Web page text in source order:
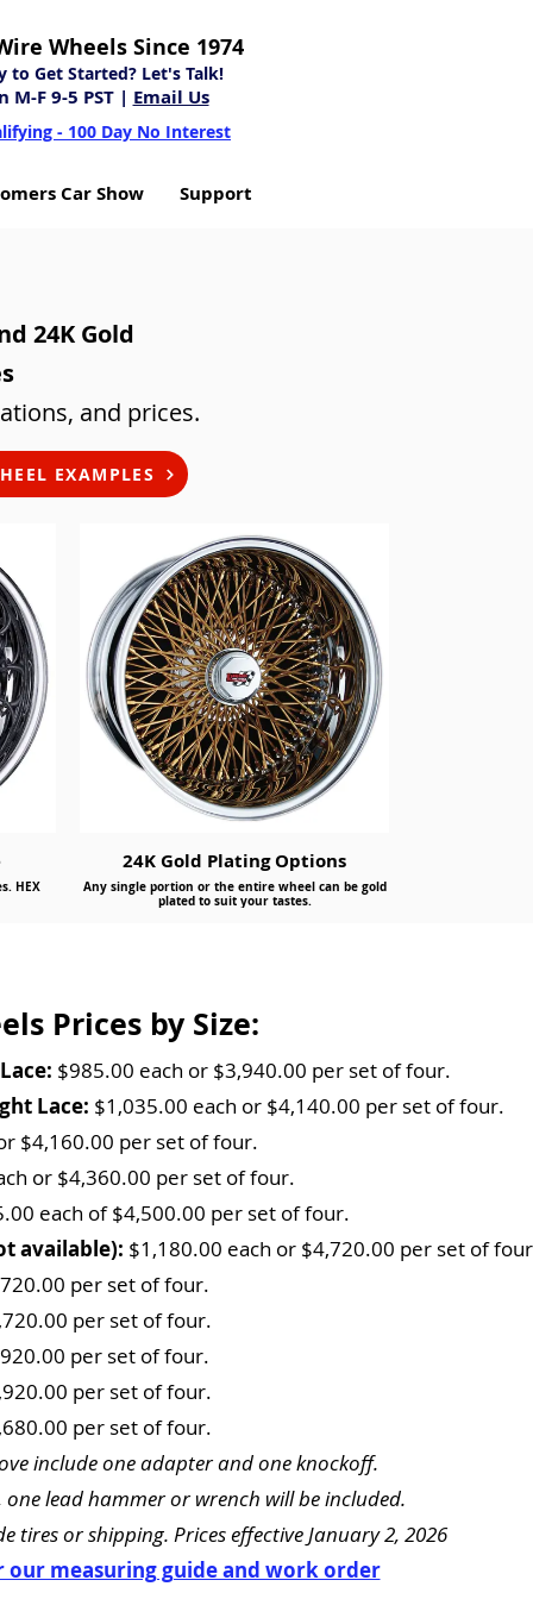
Wheels Since 1974
to Get Started? Let's Talk!
M-F 9-5 PST | Email Us
- 100 Day No Interest
Car Show Support
24K Gold
and prices.
EXAMPLES
HEX
24K Gold Plating Options
Any single portion or the entire wheel can be gold
plated to suit your tastes.
Prices by Size:
$985.00 each or $3,940.00 per set of four.
Lace: $1,035.00 each or $4,140.00 per set of four.
$4,160.00 per set of four.
or $4,360.00 per set of four.
each of $4,500.00 per set of four.
available): $1,180.00 each or $4,720.00 per set of
per set of four.
per set of four.
per set of four.
per set of four.
per set of four.
include one adapter and one knockoff.
one lead hammer or wrench will be included.
tires or shipping. Prices effective January 2, 2026
our measuring guide and work order